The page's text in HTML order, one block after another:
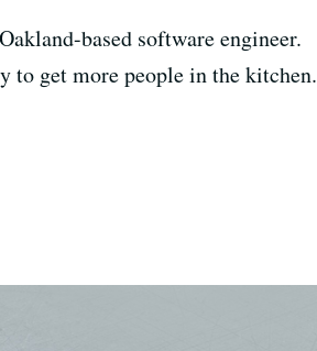
based software engineer.
to get more people in the kitchen.